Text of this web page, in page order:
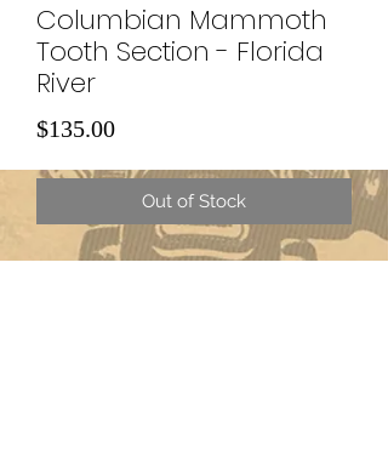
Columbian Mammoth
Tooth Section - Florida
River
$135.00Price
Out of Stock